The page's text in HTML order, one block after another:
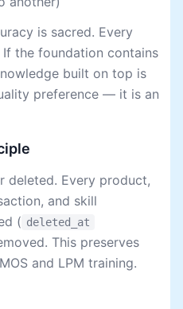
is sacred. Every
the foundation contains
built on top is
preference — it is an
deleted. Every product,
and skill
( deleted_at
This preserves
and LPM training.